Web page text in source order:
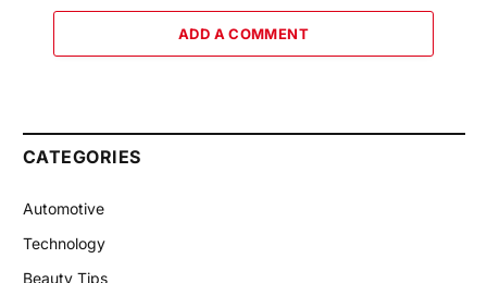
ADD A COMMENT
CATEGORIES
Automotive
Technology
Beauty Tips